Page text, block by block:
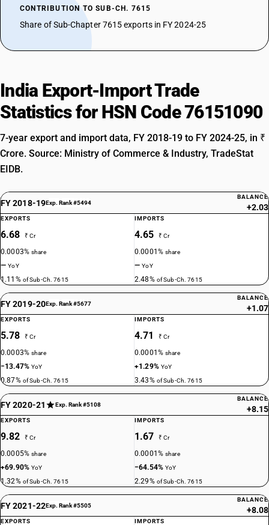
CONTRIBUTION TO SUB-CH. 7615
Share of Sub-Chapter 7615 exports in FY 2024-25
India Export-Import Trade
Statistics for HSN Code 76151090
7-year export and import data, FY 2018-19 to FY 2024-25, in ₹
Crore. Source: Ministry of Commerce & Industry, TradeStat
EIDB.
FY 2018-19Exp. Rank #5494
BALANCE
+2.03
EXPORTS
6.68 ₹ Cr
0.0003%share
—YoY
1.11% of Sub-Ch. 7615
IMPORTS
4.65 ₹ Cr
0.0001%share
—YoY
2.48% of Sub-Ch. 7615
FY 2019-20Exp. Rank #5677
BALANCE
+1.07
EXPORTS
5.78 ₹ Cr
0.0003%share
−13.47%YoY
0.87% of Sub-Ch. 7615
IMPORTS
4.71 ₹ Cr
0.0001%share
+1.29% YoY
3.43% of Sub-Ch. 7615
FY 2020-21 Exp. Rank #5108
BALANCE
+8.15
EXPORTS
9.82 ₹ Cr
0.0005%share
+69.90%YoY
1.32% of Sub-Ch. 7615
IMPORTS
1.67 ₹ Cr
0.0001%share
−64.54%YoY
2.29% of Sub-Ch. 7615
FY 2021-22Exp. Rank #5505
BALANCE
+8.08
EXPORTS IMPORTS